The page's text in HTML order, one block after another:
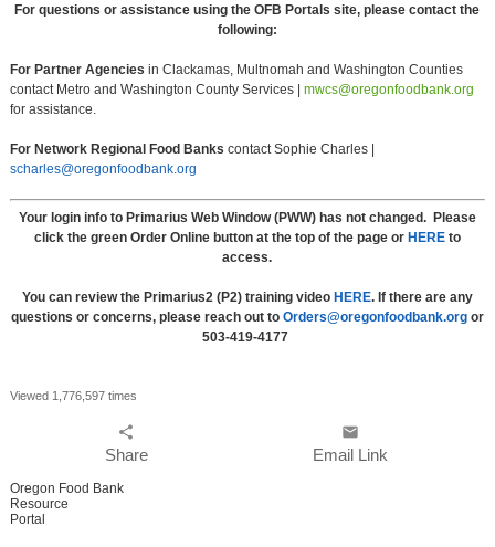
For questions or assistance using the OFB Portals site, please contact the
following:
For Partner Agencies in Clackamas, Multnomah and Washington Counties
contact Metro and Washington County Services | mwcs@oregonfoodbank.org
for assistance.
For Network Regional Food Banks contact Sophie Charles |
scharles@oregonfoodbank.org
Your login info to Primarius Web Window (PWW) has not changed. Please
click the green Order Online button at the top of the page or HERE to
access.
You can review the Primarius2 (P2) training video HERE. If there are any
questions or concerns, please reach out to Orders@oregonfoodbank.orgor
503-419-4177
Viewed 1,776,597 times
share
Share
email
Email Link
Oregon Food Bank
Resource
Portal